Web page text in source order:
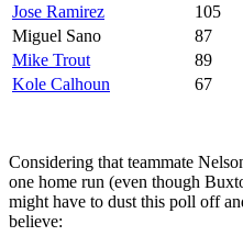
Jose Ramirez
105
Miguel Sano
87
Mike Trout
89
Kole Calhoun
67
Considering that teammate
one home run (even though
might have to dust this poll off
believe: